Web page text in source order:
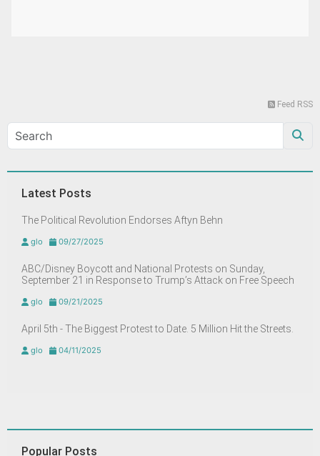
Feed RSS
Latest Posts
The Political Revolution Endorses Aftyn Behn
glo 09/27/2025
ABC/Disney Boycott and National Protests on Sunday,
September 21 in Response to Trump’s Attack on Free Speech
glo 09/21/2025
April 5th - The Biggest Protest to Date. 5 Million Hit the Streets.
glo 04/11/2025
Popular Posts